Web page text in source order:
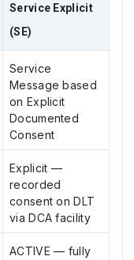
Service Explicit
(SE)
Service
Message based
on Explicit
Documented
Consent
Explicit —
recorded
consent on DLT
via DCA facility
ACTIVE — fully